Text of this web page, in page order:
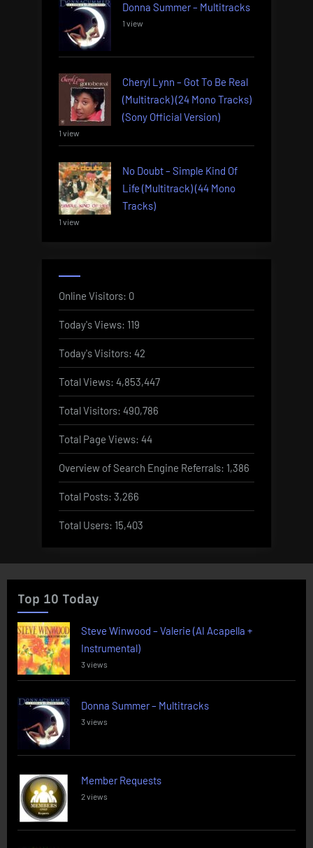
Donna Summer – Multitracks
1 view
Cheryl Lynn – Got To Be Real
(Multitrack) (24 Mono Tracks)
(Sony Official Version)
1 view
No Doubt – Simple Kind Of
Life (Multitrack) (44 Mono
Tracks)
1 view
Online Visitors: 0
Today's Views: 119
Today's Visitors: 42
Total Views: 4,853,447
Total Visitors: 490,786
Total Page Views: 44
Overview of Search Engine Referrals: 1,386
Total Posts: 3,266
Total Users: 15,403
Top 10 Today
Steve Winwood – Valerie (AI Acapella +
Instrumental)
3 views
Donna Summer – Multitracks
3 views
Member Requests
2 views